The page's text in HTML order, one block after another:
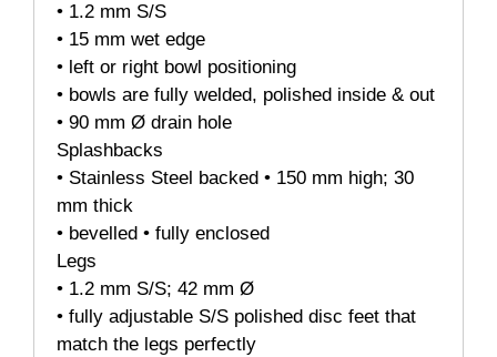
• 1.2 mm S/S
• 15 mm wet edge
• left or right bowl positioning
• bowls are fully welded, polished inside & out
• 90 mm Ø drain hole
Splashbacks
• Stainless Steel backed • 150 mm high; 30
mm thick
• bevelled • fully enclosed
Legs
• 1.2 mm S/S; 42 mm Ø
• fully adjustable S/S polished disc feet that
match the legs perfectly